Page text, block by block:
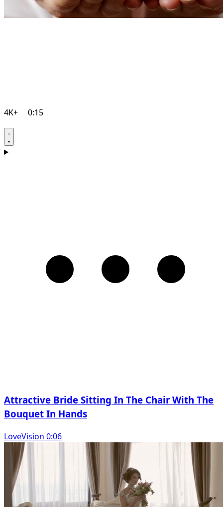
4K+ 0:15
Attractive Bride Sitting In The Chair With The
Bouquet In Hands
LoveVision 0:06